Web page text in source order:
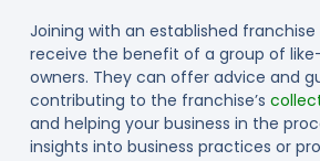
Joining with an established
receive the benefit of a group of
owners. They can offer advice and
contributing to the franchise’s
and helping your business in the
insights into business practices or